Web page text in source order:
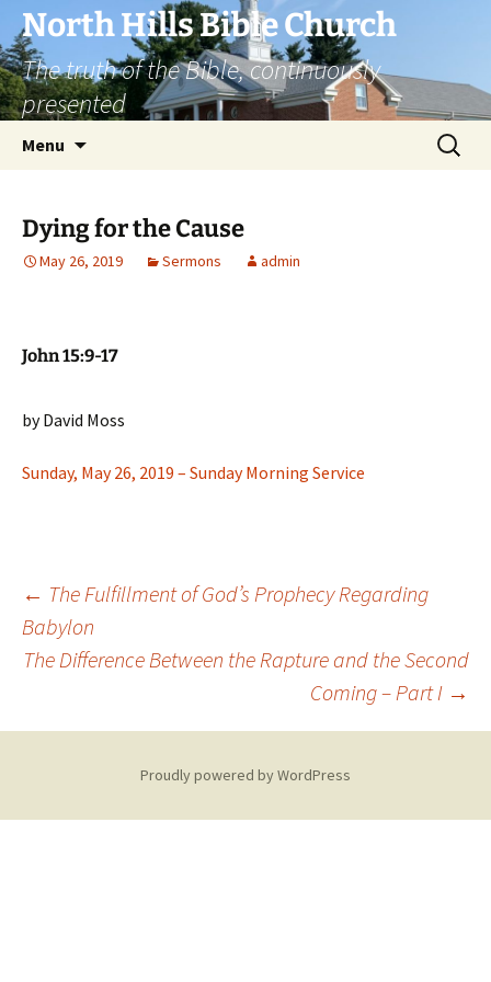
Skip
to
content
North Hills Bible Church
The truth of the Bible, continuously
presented
Menu
Search
for:
Dying for the Cause
May 26, 2019 Sermons admin
John 15:9-17
by David Moss
Sunday, May 26, 2019 – Sunday Morning Service
Post
navigation
← The Fulfillment of God’s Prophecy Regarding
Babylon
The Difference Between the Rapture and the Second
Coming – Part I →
Proudly powered by WordPress